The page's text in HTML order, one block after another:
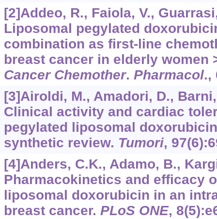
[2]Addeo, R., Faiola, V.,
Liposomal pegylated
combination as first-line
breast cancer in elderly women
Cancer Chemother. Pharmacol.,
[3]Airoldi, M., Amadori, D.,
Clinical activity and cardiac
pegylated liposomal
synthetic review. Tumori, 97
[4]Anders, C.K., Adamo, B.,
Pharmacokinetics and efficacy
liposomal doxorubicin in an
breast cancer. PLoS ONE, 8